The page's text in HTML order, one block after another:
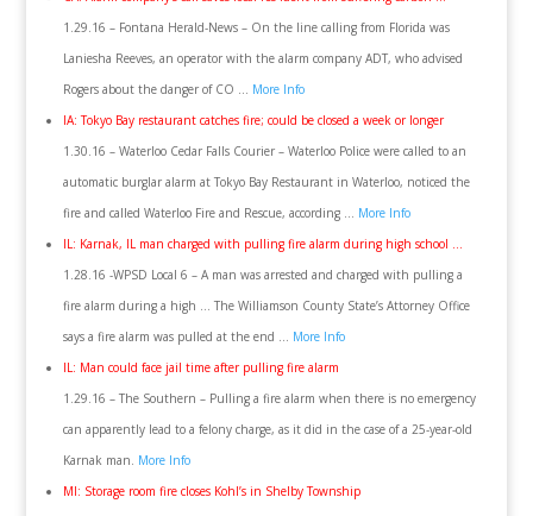
1.29.16 – Fontana Herald-News – On the line calling from Florida was
Laniesha Reeves, an operator with the alarm company ADT, who advised
Rogers about the danger of CO … More Info
IA: Tokyo Bay restaurant catches fire; could be closed a week or longer
1.30.16 – Waterloo Cedar Falls Courier – Waterloo Police were called to an
automatic burglar alarm at Tokyo Bay Restaurant in Waterloo, noticed the
fire and called Waterloo Fire and Rescue, according … More Info
IL: Karnak, IL man charged with pulling fire alarm during high school …
1.28.16 -WPSD Local 6 – A man was arrested and charged with pulling a
fire alarm during a high … The Williamson County State’s Attorney Office
says a fire alarm was pulled at the end … More Info
IL: Man could face jail time after pulling fire alarm
1.29.16 – The Southern – Pulling a fire alarm when there is no emergency
can apparently lead to a felony charge, as it did in the case of a 25-year-old
Karnak man. More Info
MI: Storage room fire closes Kohl’s in Shelby Township